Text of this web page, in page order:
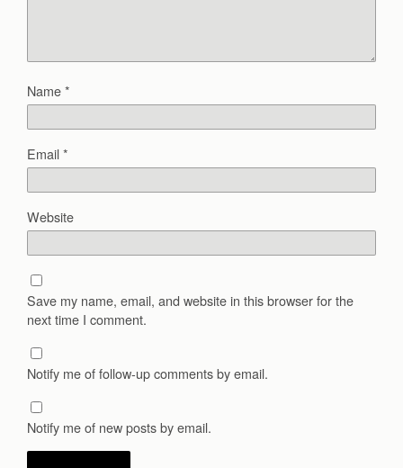
Name*
Email*
Website
Save my name, email, and website in this browser for the
next time I comment.
Notify me of follow-up comments by email.
Notify me of new posts by email.